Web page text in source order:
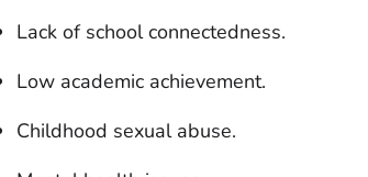
Lack of school connectedness.
Low academic achievement.
Childhood sexual abuse.